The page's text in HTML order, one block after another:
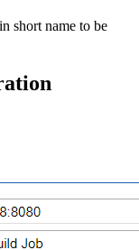
short name to be